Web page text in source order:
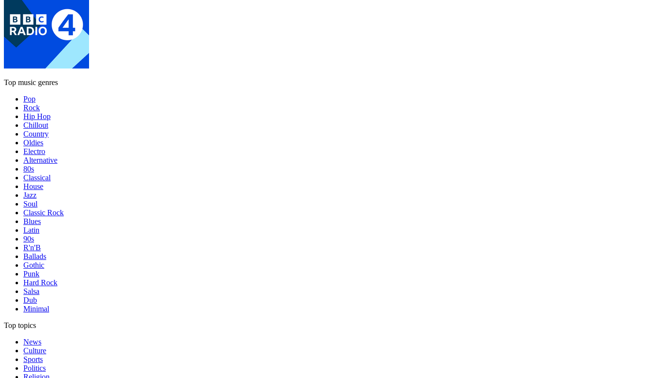
Top music genres
Pop
Rock
Hip Hop
Chillout
Country
Oldies
Electro
Alternative
80s
Classical
House
Jazz
Soul
Classic Rock
Blues
Latin
90s
R'n'B
Ballads
Gothic
Punk
Hard Rock
Salsa
Dub
Minimal
Top topics
News
Culture
Sports
Politics